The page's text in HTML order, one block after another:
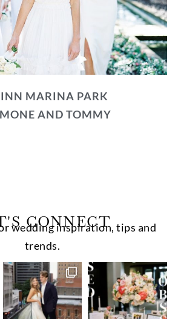
MARINA PARK
AND TOMMY
CONNECT
wedding inspiration, tips and
trends.